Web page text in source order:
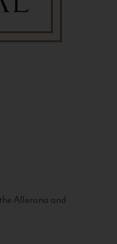
Allerona and